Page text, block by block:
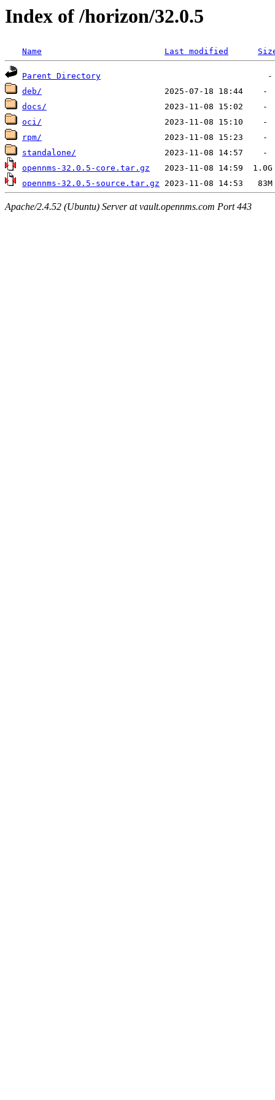
Index of /horizon/32.0.5
Name Last modified
Parent Directory
deb/
docs/
oci/
rpm/
standalone/
opennms-32.0.5-core.tar.gz
opennms-32.0.5-source.tar.gz
Apache/2.4.52 (Ubuntu) Server at vault.opennms.com Port 443